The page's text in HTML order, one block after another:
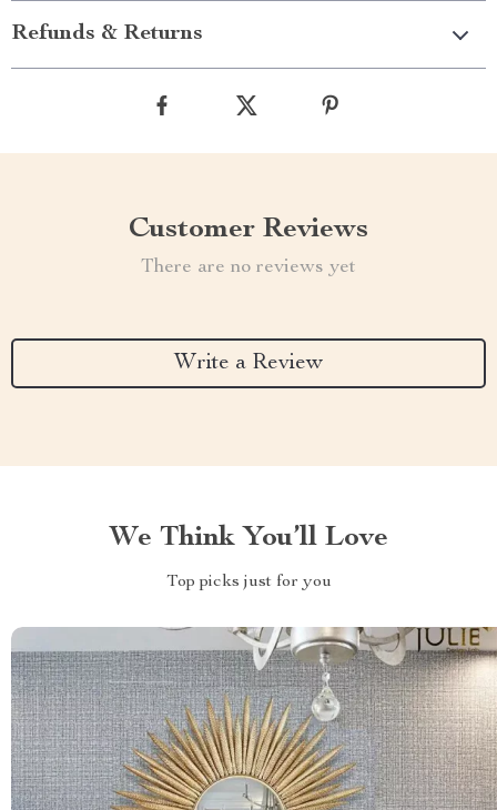
Refunds & Returns
Customer Reviews
There are no reviews yet
Write a Review
We Think You’ll Love
Top picks just for you